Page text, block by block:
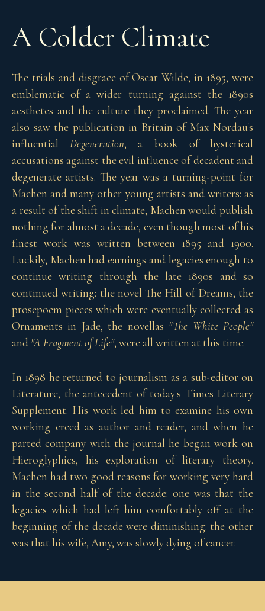
A Colder Climate
The trials and disgrace of Oscar Wilde, in 1895, were
emblematic of a wider turning against the 1890s
aesthetes and the culture they proclaimed. The year
also saw the publication in Britain of Max Nordau's
influentialDegeneration, a book of hysterical
accusations against the evil influence of decadent and
degenerate artists. The year was a turning-point for
Machen and many other young artists and writers: as
a result of the shift in climate, Machen would publish
nothing for almost a decade, even though most of his
finest work was written between 1895 and 1900.
Luckily, Machen had earnings and legacies enough to
continue writing through the late 1890s and so
continued writing: the novel The Hill of Dreams, the
prosepoem pieces which were eventually collected as
Ornaments in Jade, the novellas "The White People"
and "A Fragment of Life", were all written at this time.
In 1898 he returned to journalism as a sub-editor on
Literature, the antecedent of today's Times Literary
Supplement. His work led him to examine his own
working creed as author and reader, and when he
parted company with the journal he began work on
Hieroglyphics, his exploration of literary theory.
Machen had two good reasons for working very hard
in the second half of the decade: one was that the
legacies which had left him comfortably off at the
beginning of the decade were diminishing: the other
was that his wife, Amy, was slowly dying of cancer.